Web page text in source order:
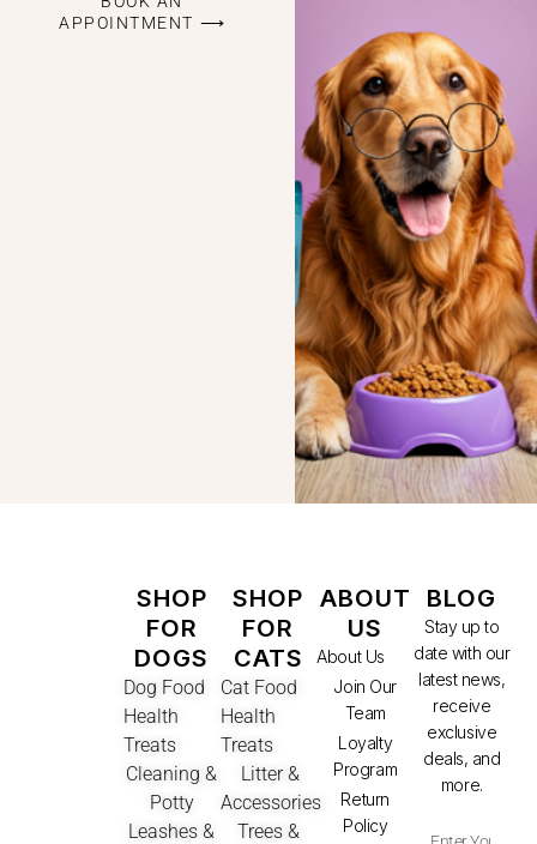
APPOINTMENT ⟶
SHOP
FOR
DOGS
Dog Food
Health
Treats
Cleaning &
Potty
Leashes &
SHOP
FOR
CATS
Cat Food
Health
Treats
Litter &
Accessories
Trees &
ABOUT
US
About Us
Join Our
Team
Loyalty
Program
Return
Policy
BLOG
Stay up to
date with our
latest news,
receive
exclusive
deals, and
more.